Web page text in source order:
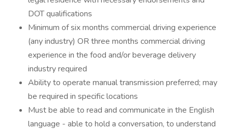
DOT qualifications
Minimum of six months commercial driving experience
(any industry) OR three months commercial driving
experience in the food and/or beverage delivery
industry required
Ability to operate manual transmission preferred; may
be required in specific locations
Must be able to read and communicate in the English
language - able to hold a conversation, to understand